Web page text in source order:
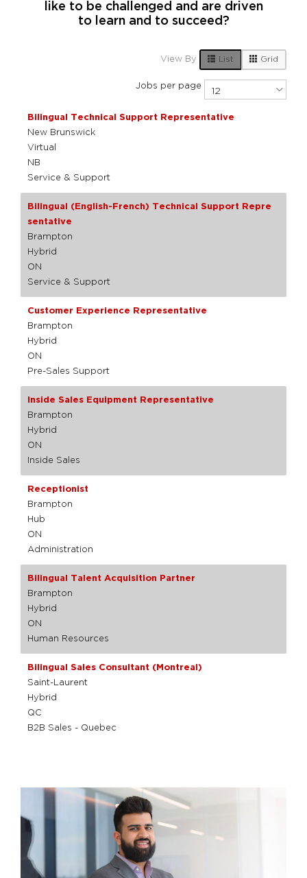
like to be challenged and are driven
to learn and to succeed?
View By
List Grid
Jobs per page
Bilingual Technical Support Representative
New Brunswick
Virtual
NB
Service & Support
Bilingual (English-French) Technical Support Repre
sentative
Brampton
Hybrid
ON
Service & Support
Customer Experience Representative
Brampton
Hybrid
ON
Pre-Sales Support
Inside Sales Equipment Representative
Brampton
Hybrid
ON
Inside Sales
Receptionist
Brampton
Hub
ON
Administration
Bilingual Talent Acquisition Partner
Brampton
Hybrid
ON
Human Resources
Bilingual Sales Consultant (Montreal)
Saint-Laurent
Hybrid
QC
B2B Sales - Quebec